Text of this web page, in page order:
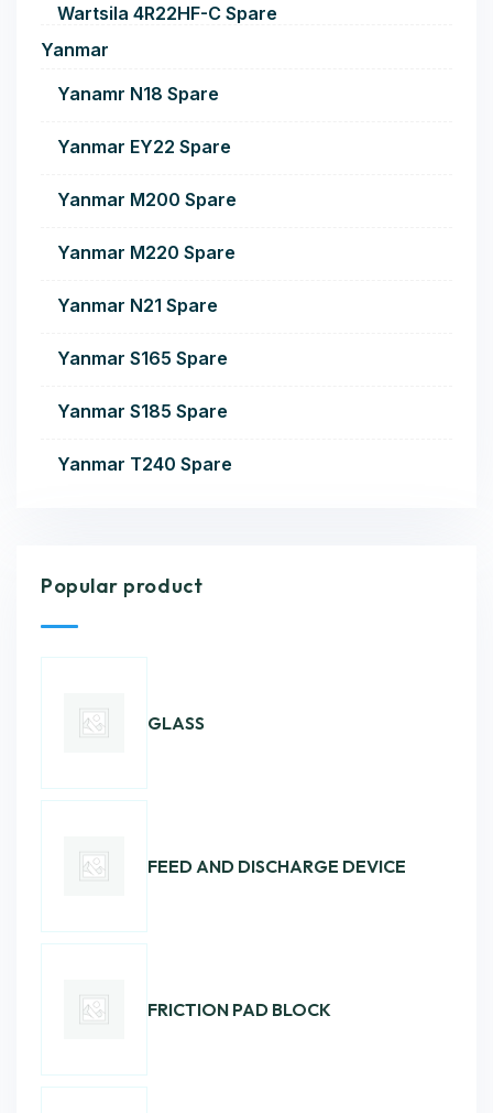
Wartsila 4R22HF-C Spare
Yanmar
Yanamr N18 Spare
Yanmar EY22 Spare
Yanmar M200 Spare
Yanmar M220 Spare
Yanmar N21 Spare
Yanmar S165 Spare
Yanmar S185 Spare
Yanmar T240 Spare
Popular product
GLASS
FEED AND DISCHARGE DEVICE
FRICTION PAD BLOCK